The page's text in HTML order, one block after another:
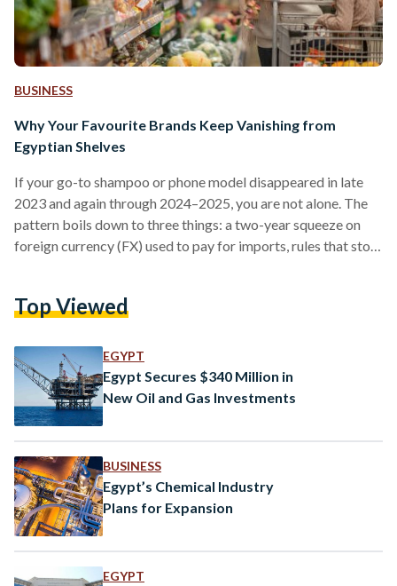
BUSINESS
Why Your Favourite Brands Keep Vanishing from
Egyptian Shelves
If your go-to shampoo or phone model disappeared in late
2023 and again through 2024–2025, you are not alone. The
pattern boils down to three things: a two-year squeeze on
foreign currency (FX) used to pay for imports, rules that stop
the pound was floated (the rate allowed to be set by the
2024,…
Top Viewed
EGYPT
Egypt Secures $340 Million in
New Oil and Gas Investments
BUSINESS
Egypt’s Chemical Industry
Plans for Expansion
EGYPT